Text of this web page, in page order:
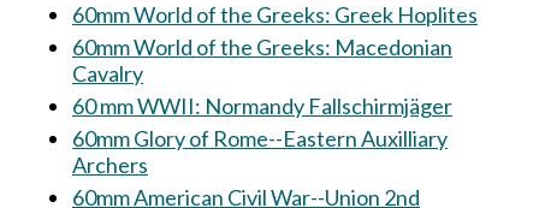
60mm World of the Greeks: Greek Hoplites
60mm World of the Greeks: Macedonian
Cavalry
60 mm WWII: Normandy Fallschirmjäger
60mm Glory of Rome--Eastern Auxilliary
Archers
60mm American Civil War--Union 2nd